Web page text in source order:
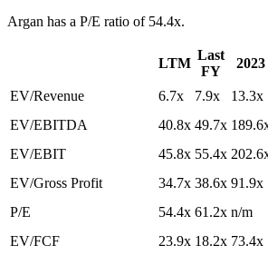
Argan has a P/E ratio of 54.4x.
LTM
Last
FY
2023
EV/Revenue 6.7x 7.9x 13.3x
EV/EBITDA
40.8x 49.7x
EV/EBIT
45.8x 55.4x
EV/Gross Profit
34.7x 38.6x 91.9x
P/E
54.4x 61.2x n/m
EV/FCF
23.9x 18.2x 73.4x